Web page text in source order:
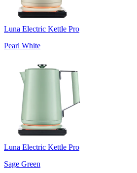
Luna Electric Kettle Pro
Pearl White
Luna Electric Kettle Pro
Sage Green